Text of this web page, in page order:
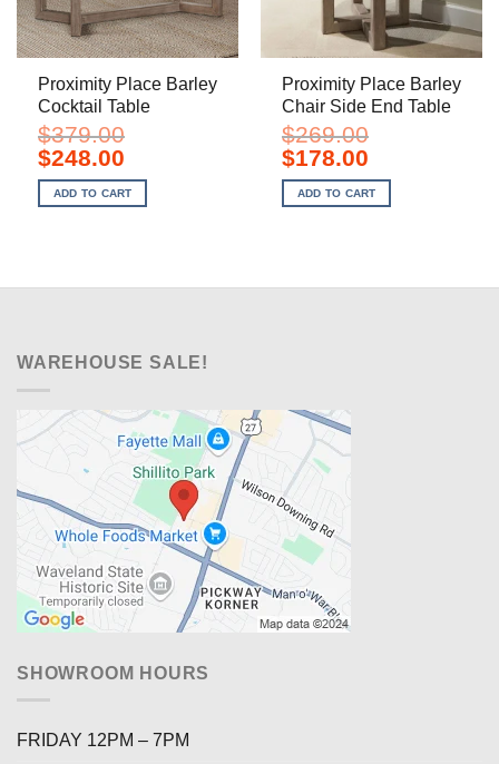
Proximity Place Barley
Cocktail Table
$379.00
Original
price
was:
$379.00.
$248.00Current
is:
$248.00.
ADD TO CART
Proximity Place Barley
Chair Side End Table
$269.00
Original
price
was:
$269.00.
$178.00Current
is:
$178.00.
ADD TO CART
WAREHOUSE SALE!
SHOWROOM HOURS
FRIDAY 12PM – 7PM